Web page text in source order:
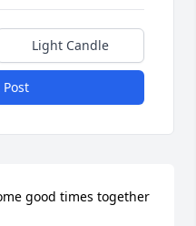
Light Candle
good times together